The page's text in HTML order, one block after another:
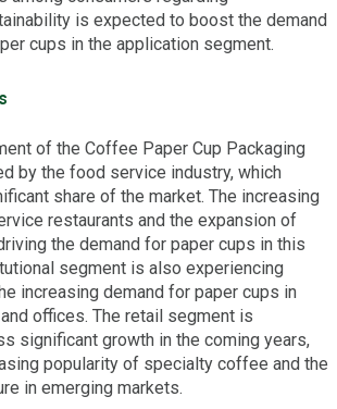
is expected to boost the demand
cups in the application segment.
of the Coffee Paper Cup Packaging
by the food service industry, which
share of the market. The increasing
restaurants and the expansion of
the demand for paper cups in this
segment is also experiencing
increasing demand for paper cups in
offices. The retail segment is
significant growth in the coming years,
popularity of specialty coffee and the
in emerging markets.